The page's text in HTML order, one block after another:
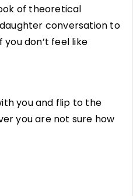
of theoretical
conversation to
don’t feel like
you and flip to the
you are not sure how